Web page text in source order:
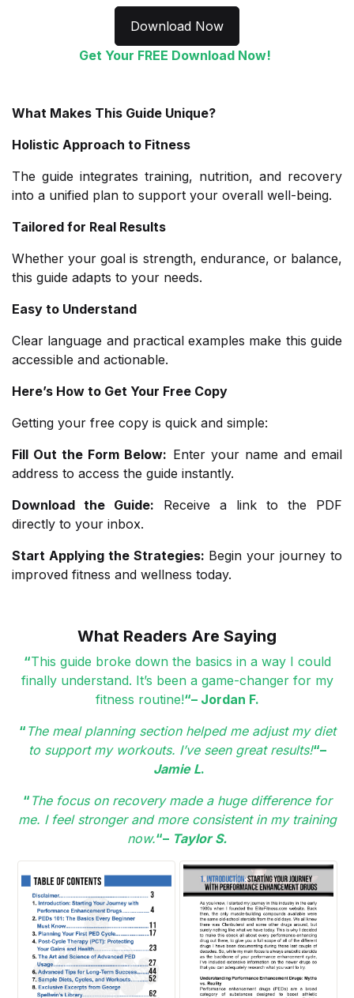
Download Now
Get Your FREE Download Now!
What Makes This Guide Unique?
Holistic Approach to Fitness
The guide integrates training, nutrition, and recovery
into a unified plan to support your overall well-being.
Tailored for Real Results
Whether your goal is strength, endurance, or balance,
this guide adapts to your needs.
Easy to Understand
Clear language and practical examples make this guide
accessible and actionable.
Here’s How to Get Your Free Copy
Getting your free copy is quick and simple:
Fill Out the Form Below: Enter your name and email
address to access the guide instantly.
Download the Guide: Receive a link to the PDF
directly to your inbox.
Start Applying the Strategies: Begin your journey to
improved fitness and wellness today.
What Readers Are Saying
“This guide broke down the basics in a way I could
finally understand. It’s been a game-changer for my
fitness routine!“– Jordan F.
“ The meal planning section helped me adjust my diet
to support my workouts. I’ve seen great results!“–
Jamie L.
“ The focus on recovery made a huge difference for
me. I feel stronger and more consistent in my training
now.“– Taylor S.